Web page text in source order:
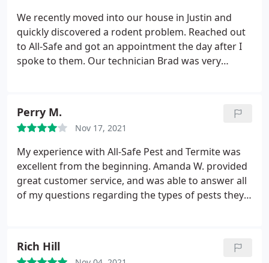
We recently moved into our house in Justin and
quickly discovered a rodent problem. Reached out
to All-Safe and got an appointment the day after I
spoke to them. Our technician Brad was very
Perry M.
Nov 17, 2021
My experience with All-Safe Pest and Termite was
excellent from the beginning. Amanda W. provided
great customer service, and was able to answer all
of my questions regarding the types of pests they
have a lot of meetings starting at 9am the day of
Rich Hill